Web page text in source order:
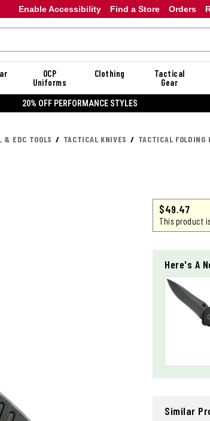
Enable Accessibility Orders
Find a Store
OCP
Uniforms
Clothing
Tactical
Gear
PERFORMANCE STYLES
EDC TOOLS TACTICAL KNIVES TACTICAL FOLDING
$49.47
This product
Here's A
Similar